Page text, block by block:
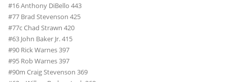
#16 Anthony DiBello 443
#77 Brad Stevenson 425
#77c Chad Strawn 420
#63 John Baker Jr. 415
#90 Rick Warnes 397
#95 Rob Warnes 397
#90m Craig Stevenson 369